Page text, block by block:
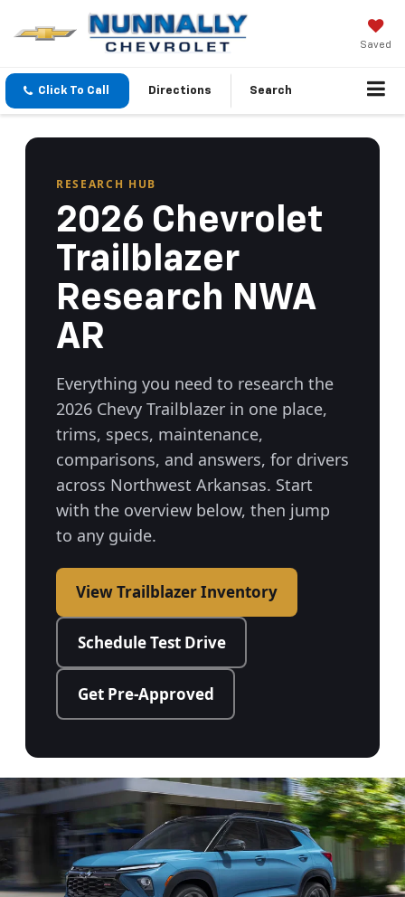
Saved
Click To Call Directions Search
RESEARCH HUB
2026 Chevrolet
Trailblazer
Research NWA
AR
Everything you need to research the
2026 Chevy Trailblazer in one place,
trims, specs, maintenance,
comparisons, and answers, for drivers
across Northwest Arkansas. Start
with the overview below, then jump
to any guide.
View Trailblazer Inventory
Schedule Test Drive
Get Pre-Approved